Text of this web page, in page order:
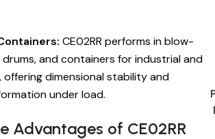
CE02RR performs in blow-
and containers for industrial and
offering dimensional stability and
under load.
Advantages of CE02RR